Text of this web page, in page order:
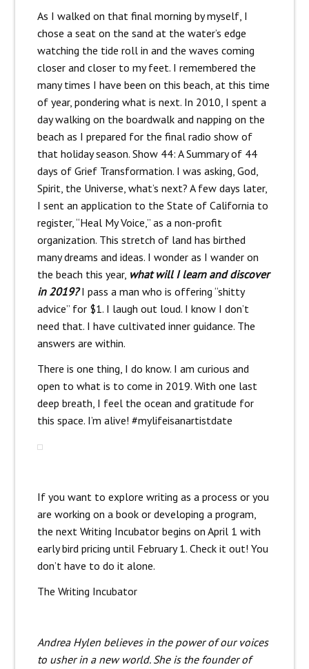
As I walked on that final morning by myself, I
chose a seat on the sand at the water’s edge
watching the tide roll in and the waves coming
closer and closer to my feet. I remembered the
many times I have been on this beach, at this time
of year, pondering what is next. In 2010, I spent a
day walking on the boardwalk and napping on the
beach as I prepared for the final radio show of
that holiday season. Show 44: A Summary of 44
days of Grief Transformation. I was asking, God,
Spirit, the Universe, what’s next? A few days later,
I sent an application to the State of California to
register, “Heal My Voice,” as a non-profit
organization. This stretch of land has birthed
many dreams and ideas. I wonder as I wander on
the beach this year, what will I learn and discover
in 2019?I pass a man who is offering “shitty
advice” for $1. I laugh out loud. I know I don’t
need that. I have cultivated inner guidance. The
answers are within.
There is one thing, I do know. I am curious and
open to what is to come in 2019. With one last
deep breath, I feel the ocean and gratitude for
this space. I’m alive! #mylifeisanartistdate
If you want to explore writing as a process or you
are working on a book or developing a program,
the next Writing Incubator begins on April 1 with
early bird pricing until February 1. Check it out! You
don’t have to do it alone.
The Writing Incubator
Andrea Hylen believes in the power of our voices
to usher in a new world. She is the founder of